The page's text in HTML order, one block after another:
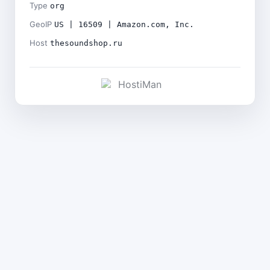
Type org
GeoIP US | 16509 | Amazon.com, Inc.
Host thesoundshop.ru